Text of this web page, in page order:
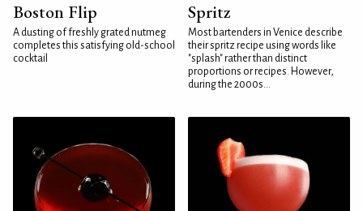
Boston Flip
A dusting of freshly grated nutmeg
completes this satisfying old-school
cocktail
Spritz
Most bartenders in Venice describe
their spritz recipe using words like
"splash" rather than distinct
proportions or recipes. However,
during the 2000s...